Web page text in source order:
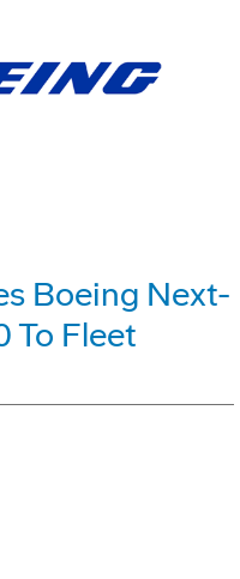
Boeing Next-
To Fleet